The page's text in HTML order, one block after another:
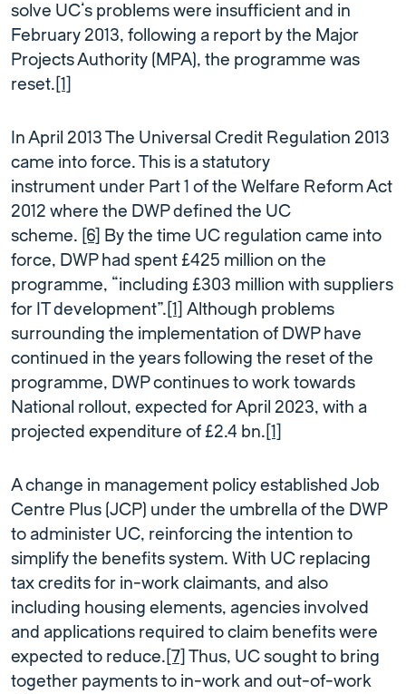
solve UC’s problems were insufficient and in
February 2013, following a report by the Major
Projects Authority (MPA), the programme was
reset. [1]
In April 2013 The Universal Credit Regulation 2013
came into force. This is a statutory
instrument under Part 1 of the Welfare Reform Act
2012 where the DWP defined the UC
scheme. [6] By the time UC regulation came into
force, DWP had spent £425 million on the
programme, “including £303 million with suppliers
for IT development”. [1] Although problems
surrounding the implementation of DWP have
continued in the years following the reset of the
programme, DWP continues to work towards
National rollout, expected for April 2023, with a
projected expenditure of £2.4 bn. [1]
A change in management policy established Job
Centre Plus (JCP) under the umbrella of the DWP
to administer UC, reinforcing the intention to
simplify the benefits system. With UC replacing
tax credits for in-work claimants, and also
including housing elements, agencies involved
and applications required to claim benefits were
expected to reduce. [7] Thus, UC sought to bring
together payments to in-work and out-of-work